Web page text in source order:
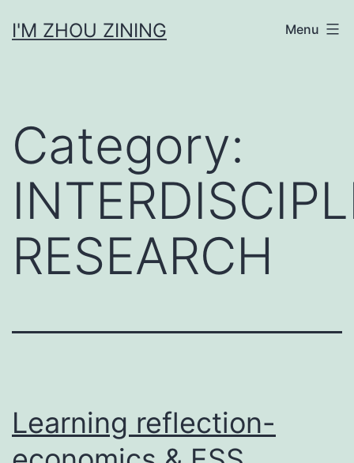
toI'M ZHOU ZINING Menu
Category:
RESEARCH
Learning reflection-